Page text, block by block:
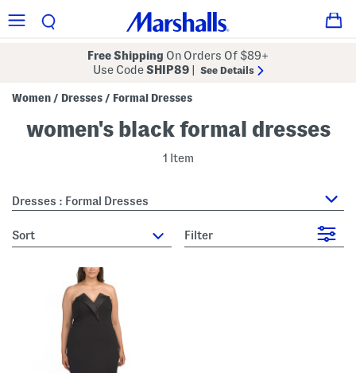
Free Shipping On Orders Of $89+
Use CodeSHIP89 See Details
Women / Dresses / Formal Dresses
women's black formal dresses
1 Item
Dresses : Formal Dresses
sort Filter